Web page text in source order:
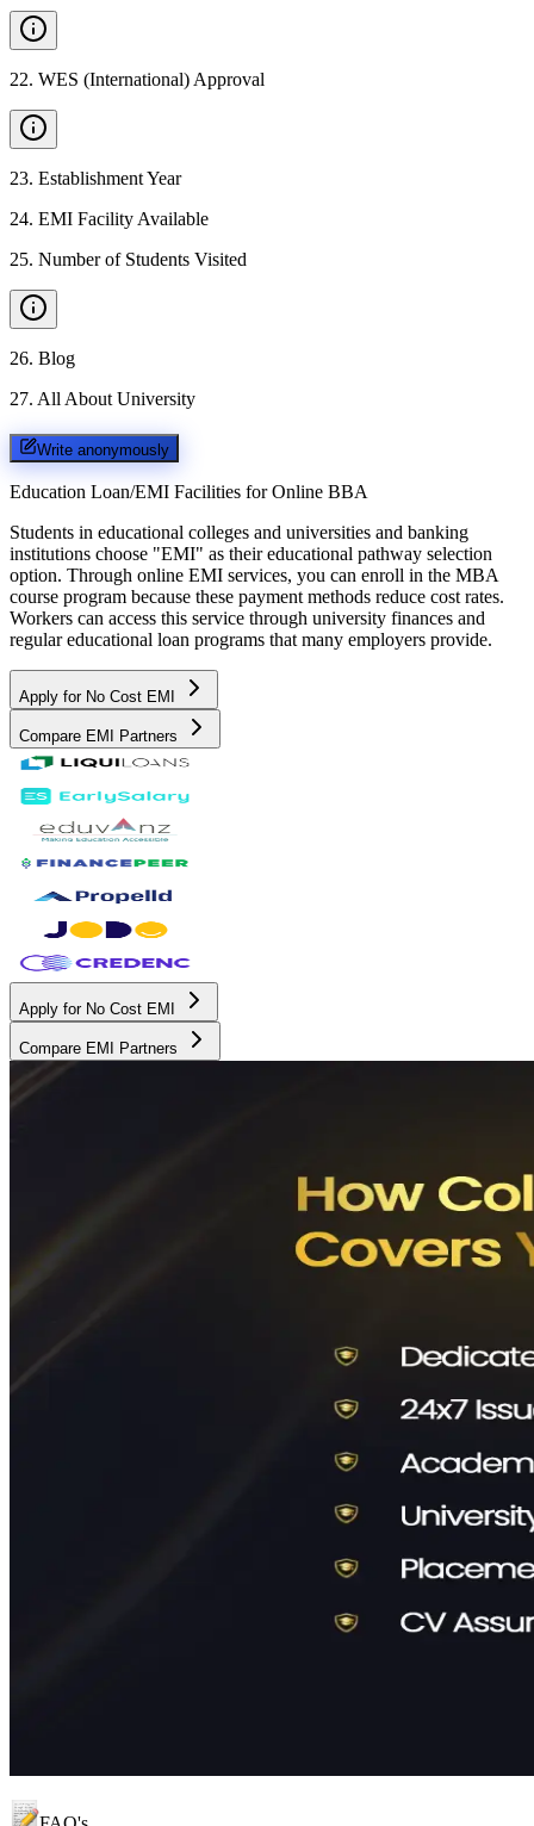
22. WES (International) Approval
23. Establishment Year
24. EMI Facility Available
25. Number of Students Visited
26. Blog
27. All About University
Write anonymously
Education Loan/EMI Facilities for Online BBA
Students in educational colleges and universities and banking
institutions choose "EMI" as their educational pathway selection
option. Through online EMI services, you can enroll in the MBA
course program because these payment methods reduce cost rates.
Workers can access this service through university finances and
regular educational loan programs that many employers provide.
Apply for No Cost EMI
Compare EMI Partners
Apply for No Cost EMI
Compare EMI Partners